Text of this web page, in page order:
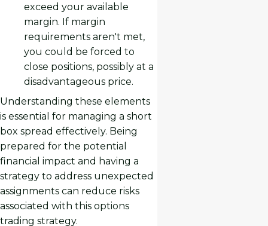
exceed your available
margin. If margin
requirements aren't met,
you could be forced to
close positions, possibly at a
disadvantageous price.
Understanding these elements
is essential for managing a short
box spread effectively. Being
prepared for the potential
financial impact and having a
strategy to address unexpected
assignments can reduce risks
associated with this options
trading strategy.